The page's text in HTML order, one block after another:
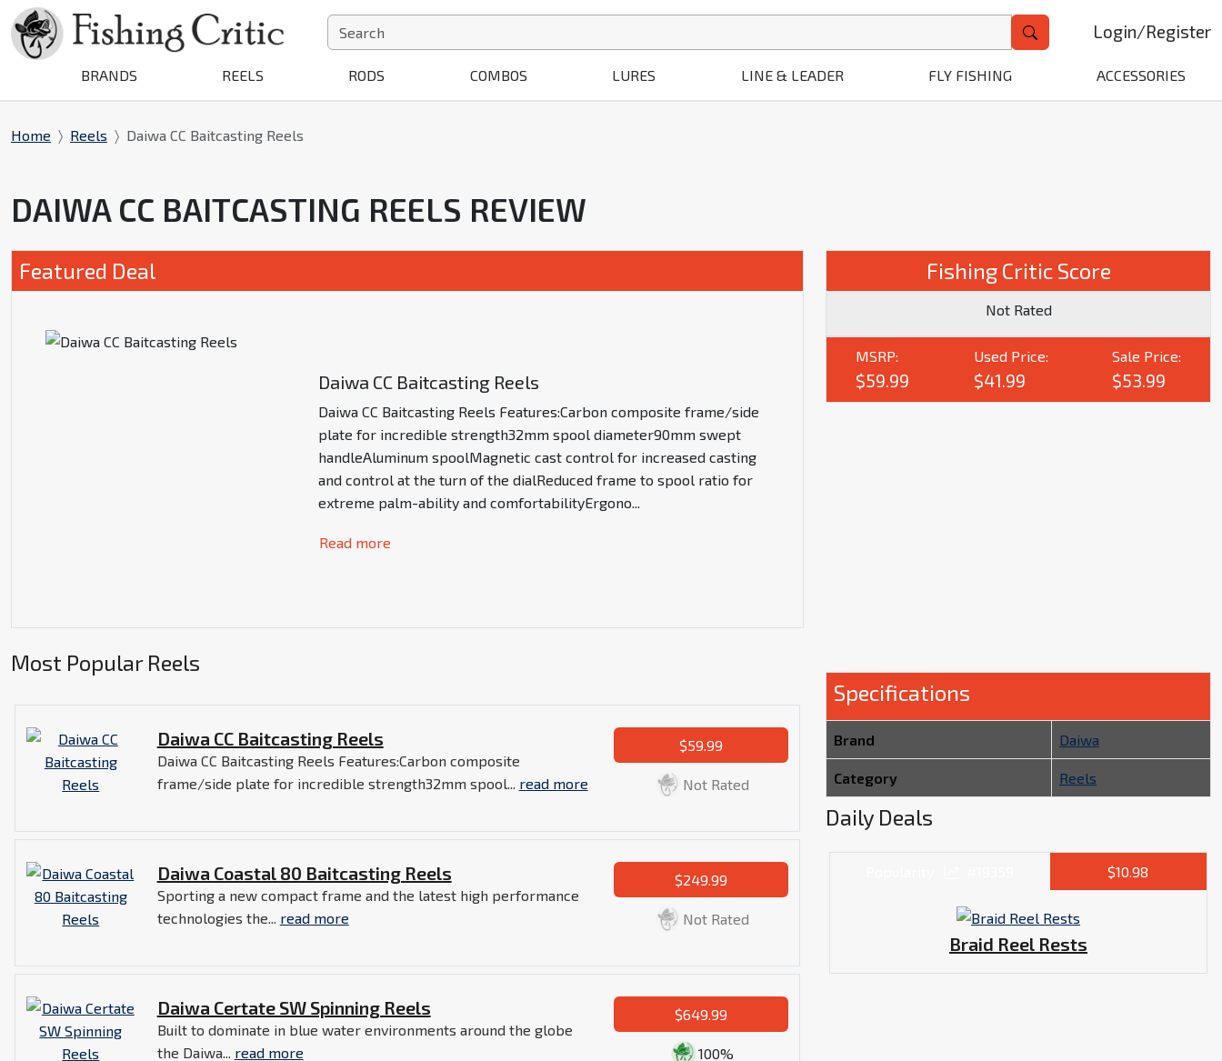
Login/Register
BRANDS REELS RODS COMBOS LURES LINE & LEADER FLY FISHING ACCESSORIES
Home Reels Daiwa CC Baitcasting Reels
DAIWA CC BAITCASTING REELS REVIEW
Featured Deal
Daiwa CC Baitcasting Reels
Daiwa CC Baitcasting Reels Features:Carbon composite frame/side
plate for incredible strength32mm spool diameter90mm swept
handleAluminum spoolMagnetic cast control for increased casting
and control at the turn of the dialReduced frame to spool ratio for
extreme palm-ability and comfortabilityErgono...
Read more
Fishing Critic Score
Not Rated
MSRP:
$59.99
Used Price:
$41.99
Sale Price:
$53.99
Most Popular Reels
Daiwa CC Baitcasting Reels
Daiwa CC Baitcasting Reels Features:Carbon composite
frame/side plate for incredible strength32mm spool... read more
$59.99
Not Rated
Daiwa Coastal 80 Baitcasting Reels
Sporting a new compact frame and the latest high performance
technologies the... read more
$249.99
Not Rated
Daiwa Certate SW Spinning Reels
Built to dominate in blue water environments around the globe
the Daiwa... read more
$649.99
100%
Specifications
Brand Daiwa
Category Reels
Daily Deals
$10.98
Braid Reel Rests